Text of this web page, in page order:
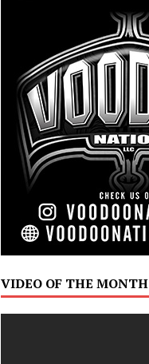
VIDEO OF THE MONTH